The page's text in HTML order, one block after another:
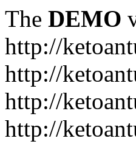
The DEMO
http://
http://
http://
http://